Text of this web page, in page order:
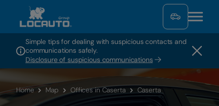
Simple tips for dealing with suspicious contacts and
communications safely.
Disclosure of suspicious communications
Home Map Offices in Caserta Caserta